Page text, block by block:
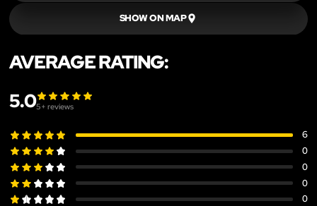
SHOW ON MAP
AVERAGE RATING:
5.05+ reviews
6
0
0
0
0